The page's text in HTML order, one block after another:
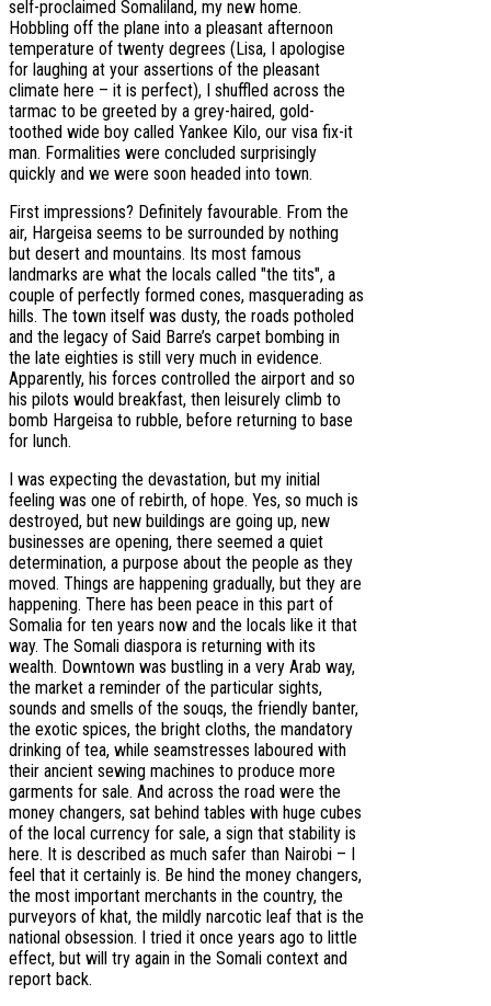
self-proclaimed Somaliland, my new home.
Hobbling off the plane into a pleasant afternoon
temperature of twenty degrees (Lisa, I apologise
for laughing at your assertions of the pleasant
climate here – it is perfect), I shuffled across the
tarmac to be greeted by a grey-haired, gold-
toothed wide boy called Yankee Kilo, our visa fix-it
man. Formalities were concluded surprisingly
quickly and we were soon headed into town.
First impressions? Definitely favourable. From the
air, Hargeisa seems to be surrounded by nothing
but desert and mountains. Its most famous
landmarks are what the locals called "the tits", a
couple of perfectly formed cones, masquerading as
hills. The town itself was dusty, the roads potholed
and the legacy of Said Barre’s carpet bombing in
the late eighties is still very much in evidence.
Apparently, his forces controlled the airport and so
his pilots would breakfast, then leisurely climb to
bomb Hargeisa to rubble, before returning to base
for lunch.
I was expecting the devastation, but my initial
feeling was one of rebirth, of hope. Yes, so much is
destroyed, but new buildings are going up, new
businesses are opening, there seemed a quiet
determination, a purpose about the people as they
moved. Things are happening gradually, but they are
happening. There has been peace in this part of
Somalia for ten years now and the locals like it that
way. The Somali diaspora is returning with its
wealth. Downtown was bustling in a very Arab way,
the market a reminder of the particular sights,
sounds and smells of the souqs, the friendly banter,
the exotic spices, the bright cloths, the mandatory
drinking of tea, while seamstresses laboured with
their ancient sewing machines to produce more
garments for sale. And across the road were the
money changers, sat behind tables with huge cubes
of the local currency for sale, a sign that stability is
here. It is described as much safer than Nairobi – I
feel that it certainly is. Be hind the money changers,
the most important merchants in the country, the
purveyors of khat, the mildly narcotic leaf that is the
national obsession. I tried it once years ago to little
effect, but will try again in the Somali context and
report back.